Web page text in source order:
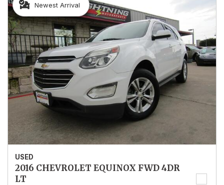
Newest Arrival
USED
2016 CHEVROLET EQUINOX FWD 4DR
LT